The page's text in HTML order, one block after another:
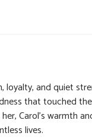
loyalty, and quiet
that touched the
Carol’s warmth
lives.